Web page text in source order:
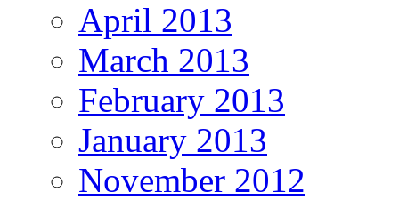
April 2013
March 2013
February 2013
January 2013
November 2012